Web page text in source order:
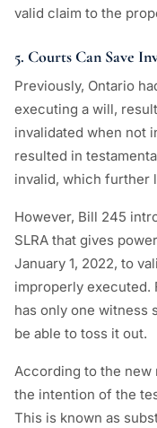
valid claim to the
5. Courts Can Save
Previously, Ontario
executing a will,
invalidated when not
resulted in
invalid, which further
However, Bill 245
SLRA that gives
January 1, 2022, to
improperly executed.
has only one witness
be able to toss it out.
According to the new
the intention of the
This is known as